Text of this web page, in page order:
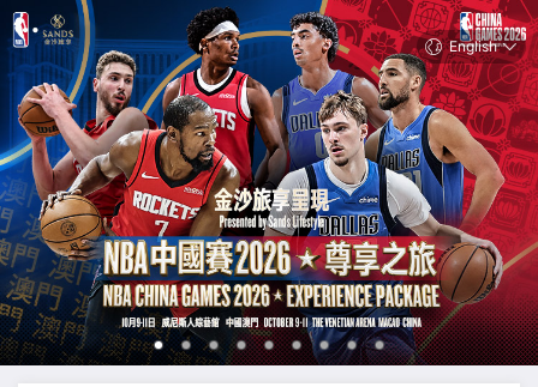
English